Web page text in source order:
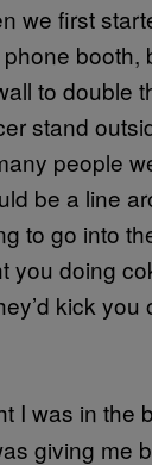
we first
booth,
to double
stand
people
be a line
to go into
you doing
kick you
I was in the
giving me